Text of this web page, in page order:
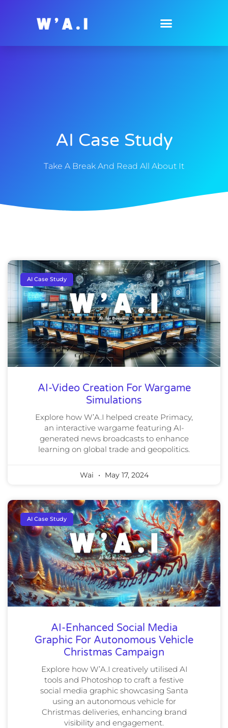
AI Case Study
Take A Break And Read All About It
AI Case Study
AI-Video Creation For Wargame
Simulations
Explore how W’A.I helped create Primacy,
an interactive wargame featuring AI-
generated news broadcasts to enhance
learning on global trade and geopolitics.
Wai May 17, 2024
AI Case Study
AI-Enhanced Social Media
Graphic For Autonomous Vehicle
Christmas Campaign
Explore how W’A.I creatively utilised AI
tools and Photoshop to craft a festive
social media graphic showcasing Santa
using an autonomous vehicle for
Christmas deliveries, enhancing brand
visibility and engagement.